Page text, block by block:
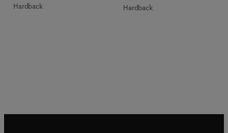
Hardback Hardback